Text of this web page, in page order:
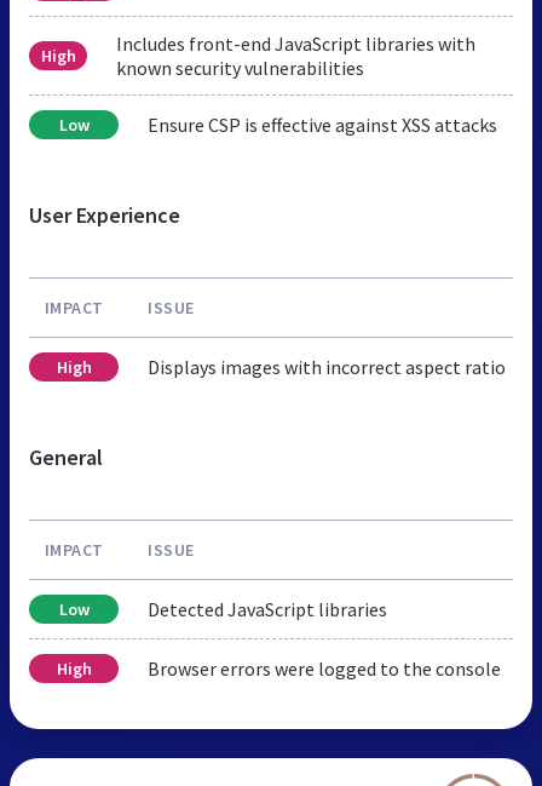
High
Includes front-end JavaScript libraries with
known security vulnerabilities
Low Ensure CSP is effective against XSS attacks
User Experience
IMPACT ISSUE
High Displays images with incorrect aspect ratio
General
IMPACT ISSUE
Low Detected JavaScript libraries
High Browser errors were logged to the console